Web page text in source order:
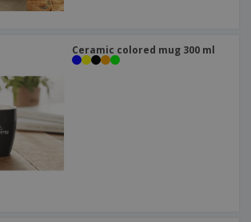
Ceramic colored mug 300 ml